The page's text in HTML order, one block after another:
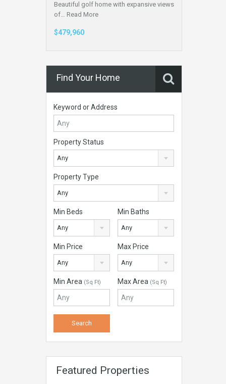
Beautiful golf home with expansive views
of… Read More
$479,960
Find Your Home
Keyword or Address
Property Status
Any
Property Type
Any
Min Beds
Any
Min Baths
Any
Min Price
Any
Max Price
Any
Min Area (Sq Ft) Max Area (Sq Ft)
Featured Properties